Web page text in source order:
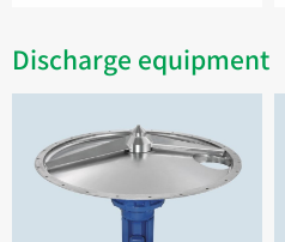
Discharge equipment